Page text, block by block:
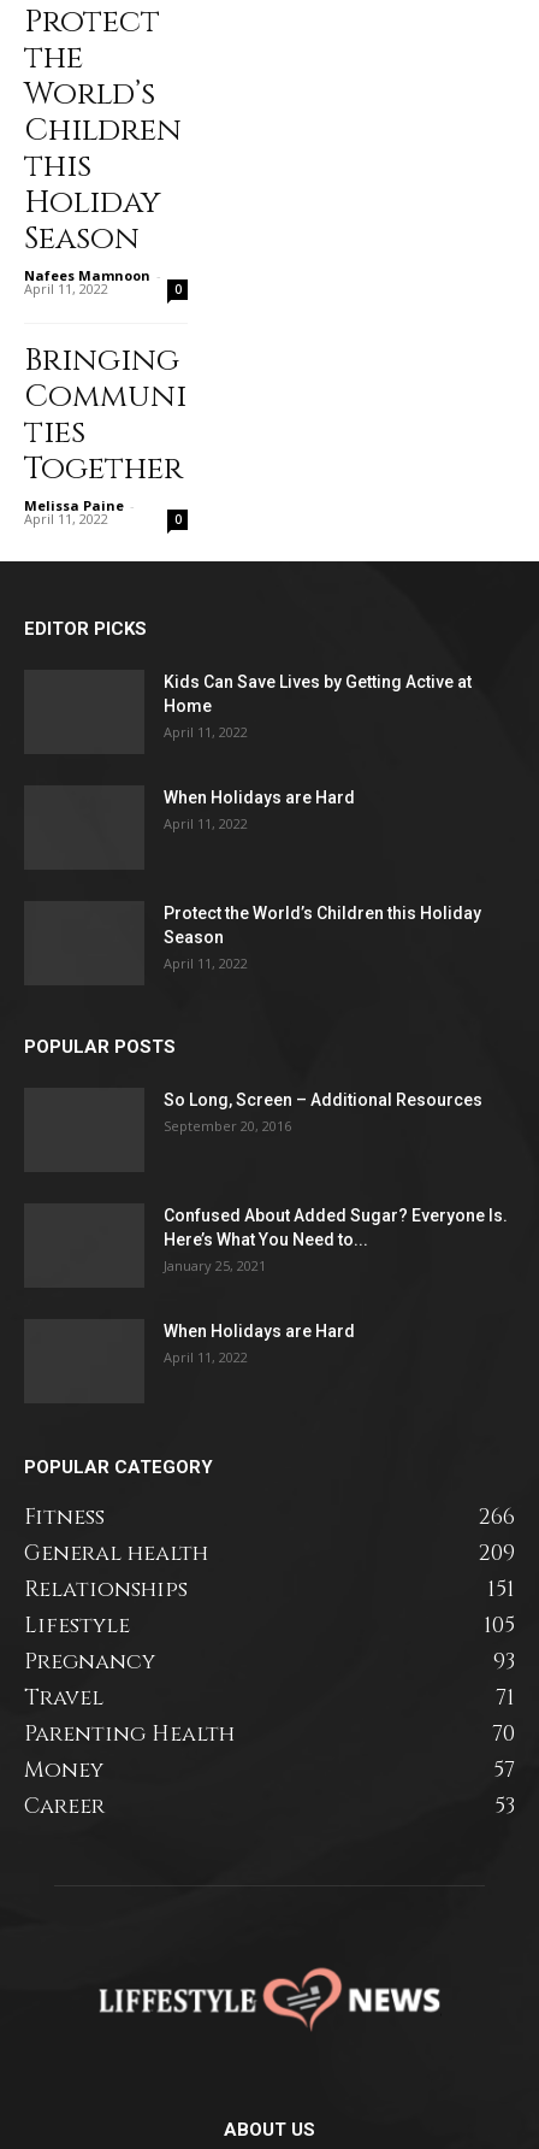
Protect
the
World’s
Children
this
Holiday
Season
Nafees Mamnoon -
April 11, 2022 0
Bringing
Communi
ties
Together
Melissa Paine -
April 11, 2022 0
EDITOR PICKS
Kids Can Save Lives by Getting Active at
Home
April 11, 2022
When Holidays are Hard
April 11, 2022
Protect the World’s Children this Holiday
Season
April 11, 2022
POPULAR POSTS
So Long, Screen – Additional Resources
September 20, 2016
Confused About Added Sugar? Everyone Is.
Here’s What You Need to...
January 25, 2021
When Holidays are Hard
April 11, 2022
POPULAR CATEGORY
Fitness
266
General health
209
Relationships
151
Lifestyle
105
Pregnancy
93
Travel
71
Parenting Health
70
Money
57
Career
53
ABOUT US